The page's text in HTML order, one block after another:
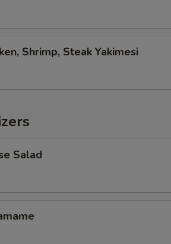
Shrimp, Steak Yakimesi
Salad